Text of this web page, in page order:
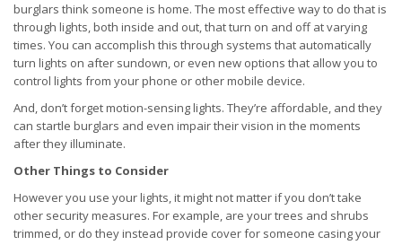
burglars think someone is home. The most effective way to do that is
through lights, both inside and out, that turn on and off at varying
times. You can accomplish this through systems that automatically
turn lights on after sundown, or even new options that allow you to
control lights from your phone or other mobile device.
And, don’t forget motion-sensing lights. They’re affordable, and they
can startle burglars and even impair their vision in the moments
after they illuminate.
Other Things to Consider
However you use your lights, it might not matter if you don’t take
other security measures. For example, are your trees and shrubs
trimmed, or do they instead provide cover for someone casing your